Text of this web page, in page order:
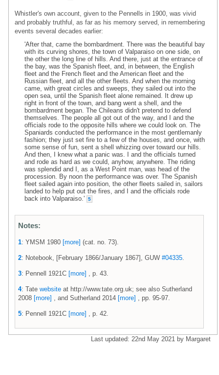
Whistler's own account, given to the Pennells in 1900, was vivid
and probably truthful, as far as his memory served, in remembering
events several decades earlier:
'After that, came the bombardment. There was the beautiful bay
with its curving shores, the town of Valparaiso on one side, on
the other the long line of hills. And there, just at the entrance of
the bay, was the Spanish fleet, and, in between, the English
fleet and the French fleet and the American fleet and the
Russian fleet, and all the other fleets. And when the morning
came, with great circles and sweeps, they sailed out into the
open sea, until the Spanish fleet alone remained. It drew up
right in front of the town, and bang went a shell, and the
bombardment began. The Chileans didn't pretend to defend
themselves. The people all got out of the way, and I and the
officials rode to the opposite hills where we could look on. The
Spaniards conducted the performance in the most gentlemanly
fashion; they just set fire to a few of the houses, and once, with
some sense of fun, sent a shell whizzing over toward our hills.
And then, I knew what a panic was. I and the officials turned
and rode as hard as we could, anyhow, anywhere. The riding
was splendid and I, as a West Point man, was head of the
procession. By noon the performance was over. The Spanish
fleet sailed again into position, the other fleets sailed in, sailors
landed to help put out the fires, and I and the officials rode
back into Valparaiso.'
5
Notes:
1: YMSM 1980 [more] (cat. no. 73).
2: Notebook, [February 1866/January 1867], GUW #04335
3: Pennell 1921C [more] , p. 43.
4: Tate website at http://www.tate.org.uk; see also Sutherland
2008 [more] , and Sutherland 2014 [more] , pp. 95-97.
5: Pennell 1921C [more] , p. 42.
Last updated: 22nd May 2021 by Margaret